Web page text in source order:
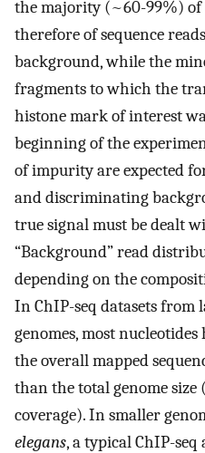
the majority (~60-99%) of
therefore of sequence
background, while the
fragments to which the
histone mark of interest
beginning of the
of impurity are expected
and discriminating
true signal must be dealt
“Background” read
depending on the
In ChIP-seq datasets from
genomes, most
the overall mapped
than the total genome size
coverage). In smaller
elegans, a typical ChIP-